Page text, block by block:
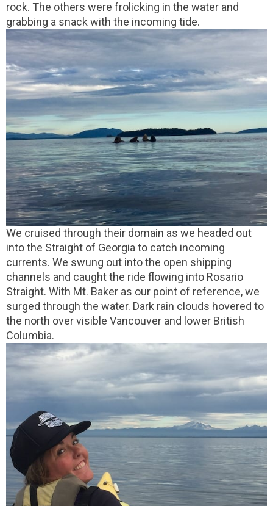
rock. The others were frolicking in the water and
grabbing a snack with the incoming tide.
We cruised through their domain as we headed out
into the Straight of Georgia to catch incoming
currents. We swung out into the open shipping
channels and caught the ride flowing into Rosario
Straight. With Mt. Baker as our point of reference, we
surged through the water. Dark rain clouds hovered to
the north over visible Vancouver and lower British
Columbia.